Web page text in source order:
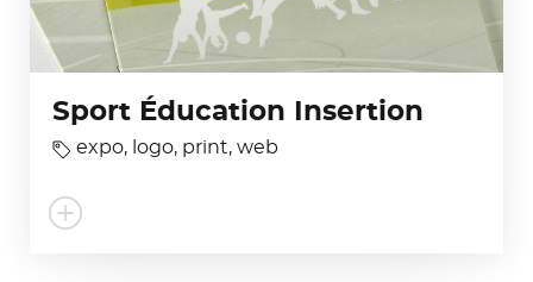
Sport Éducation Insertion
expo, logo, print,web